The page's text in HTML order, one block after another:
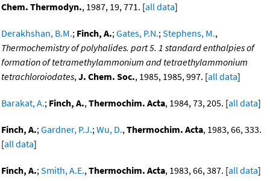
Chem. Thermodyn., 1987, 19, 771. [all data]
Derakhshan, B.M.; Finch, A.;Gates, P.N.;Stephens, M.,
Thermochemistry of polyhalides. part 5. 1 standard enthalpies of
formation of tetramethylammonium and tetraethylammonium
tetrachloroiodates,J. Chem. Soc., 1985, 1985, 997. [all data]
Barakat, A.; Finch, A.,Thermochim. Acta, 1984, 73, 205. [all data]
Finch, A.;Gardner, P.J.;Wu, D.,Thermochim. Acta, 1983, 66, 333.
[all data]
Finch, A.;Smith, A.E.,Thermochim. Acta, 1983, 66, 387. [all data]